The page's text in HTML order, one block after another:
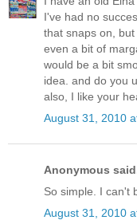
I've had no
that snaps on,
even a bit of
would be a bit
idea. and do you
also, I like your
August 31, 2010
Anonymous
So simple. I can't
August 31, 2010